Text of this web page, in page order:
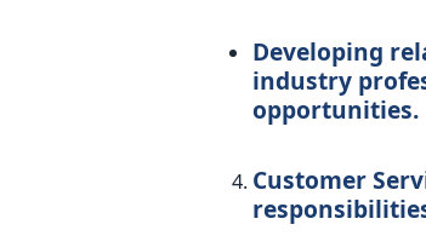
Developing
industry
opportunities.
Customer